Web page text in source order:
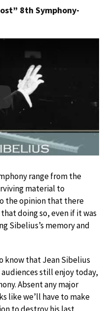
8th Symphony-
range from the
material to
the opinion that there
doing so, even if it was
Sibelius’s memory and
know that Jean Sibelius
still enjoy today,
Absent any major
like we’ll have to make